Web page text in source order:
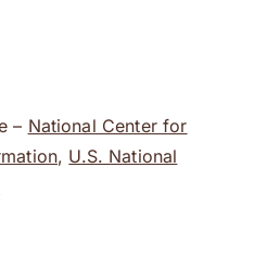
– National Center for
, U.S. National